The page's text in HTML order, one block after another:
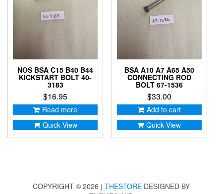
NOS BSA C15 B40 B44
KICKSTART BOLT 40-
3183
$16.95
Read more
Quick View
BSA A10 A7 A65 A50
CONNECTING ROD
BOLT 67-1536
$33.00
Add to cart
Quick View
COPYRIGHT © 2026 | THESTOREDESIGNED BY